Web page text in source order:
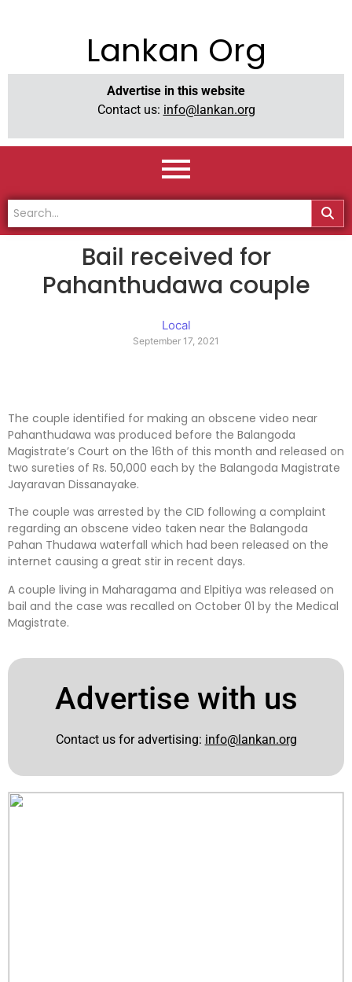
Lankan Org
Advertise in this website
Contact us: info@lankan.org
Bail received for
Pahanthudawa couple
Local
September 17, 2021
The couple identified for making an obscene video near
Pahanthudawa was produced before the Balangoda
Magistrate’s Court on the 16th of this month and released on
two sureties of Rs. 50,000 each by the Balangoda Magistrate
Jayaravan Dissanayake.
The couple was arrested by the CID following a complaint
regarding an obscene video taken near the Balangoda
Pahan Thudawa waterfall which had been released on the
internet causing a great stir in recent days.
A couple living in Maharagama and Elpitiya was released on
bail and the case was recalled on October 01 by the Medical
Magistrate.
Advertise with us
Contact us for advertising: info@lankan.org